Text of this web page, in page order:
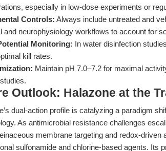
especially in low-dose experiments or
Controls: Always include untreated and
and neurophysiology workflows to account for
Monitoring: In water disinfection
kill rates.
Maintain pH 7.0–7.2 for maximal
Outlook: Halazone at the
dual-action profile is catalyzing a paradigm
As antimicrobial resistance challenges
membrane targeting and redox-
sulfonamide and chlorine-based agents. Its